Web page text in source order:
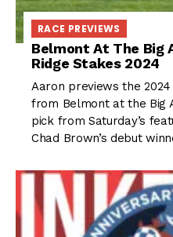
RACE PREVIEWS
Belmont At The Big
Ridge Stakes 2024
Aaron previews the 2024
from Belmont at the Big
pick from Saturday’s
Chad Brown’s debut